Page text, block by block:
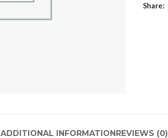
Share:
ADDITIONAL INFORMATIONREVIEWS (0)